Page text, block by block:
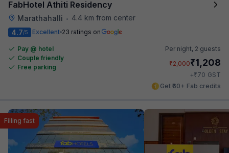
FabHotel Athiti Residency
Marathahalli •
4.4 km from center
4.7/5 Excellent 23 ratings on
Pay @ hotel
Couple friendly
Free parking
Per night, 2 guests
₹2,000₹1,208
+₹70 GST
Get ₹60+ Fab credits
Filling fast